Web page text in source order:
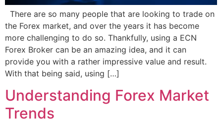
There are so many people that are looking to trade on
the Forex market, and over the years it has become
more challenging to do so. Thankfully, using a ECN
Forex Broker can be an amazing idea, and it can
provide you with a rather impressive value and result.
With that being said, using […]
Understanding Forex Market
Trends